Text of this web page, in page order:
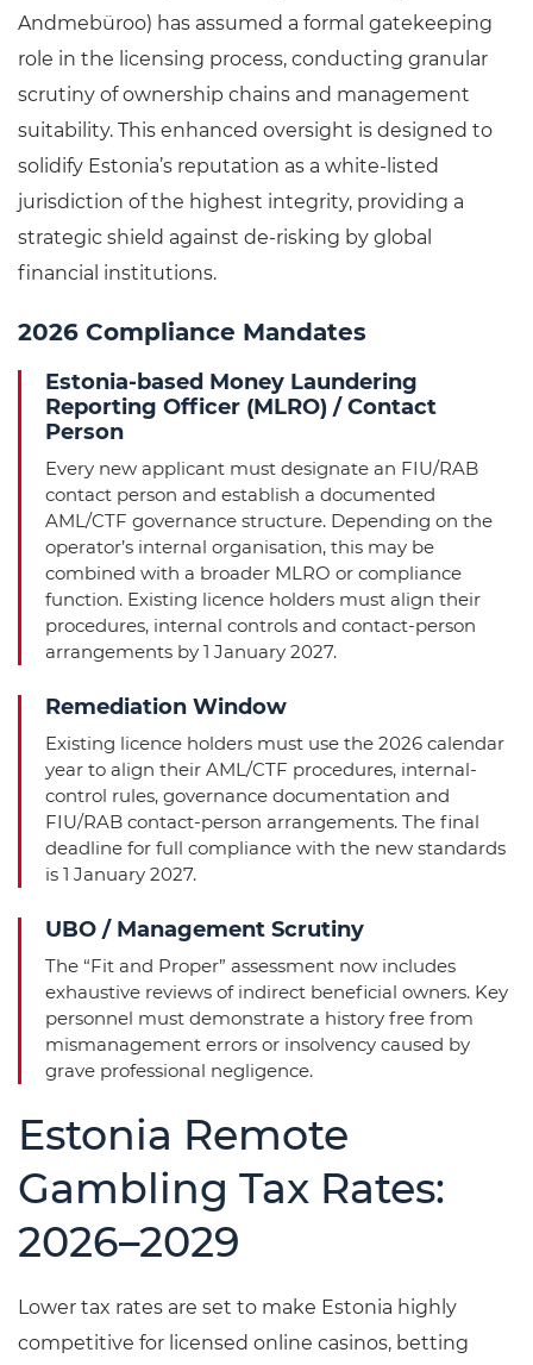
Andmebüroo) has assumed a formal gatekeeping
role in the licensing process, conducting granular
scrutiny of ownership chains and management
suitability. This enhanced oversight is designed to
solidify Estonia’s reputation as a white-listed
jurisdiction of the highest integrity, providing a
strategic shield against de-risking by global
financial institutions.
2026 Compliance Mandates
Estonia-based Money Laundering
Reporting Officer (MLRO) / Contact
Person
Every new applicant must designate an FIU/RAB
contact person and establish a documented
AML/CTF governance structure. Depending on the
operator’s internal organisation, this may be
combined with a broader MLRO or compliance
function. Existing licence holders must align their
procedures, internal controls and contact-person
arrangements by 1 January 2027.
Remediation Window
Existing licence holders must use the 2026 calendar
year to align their AML/CTF procedures, internal-
control rules, governance documentation and
FIU/RAB contact-person arrangements. The final
deadline for full compliance with the new standards
is 1 January 2027.
UBO / Management Scrutiny
The “Fit and Proper” assessment now includes
exhaustive reviews of indirect beneficial owners. Key
personnel must demonstrate a history free from
mismanagement errors or insolvency caused by
grave professional negligence.
Estonia Remote
Gambling Tax Rates:
2026–2029
Lower tax rates are set to make Estonia highly
competitive for licensed online casinos, betting